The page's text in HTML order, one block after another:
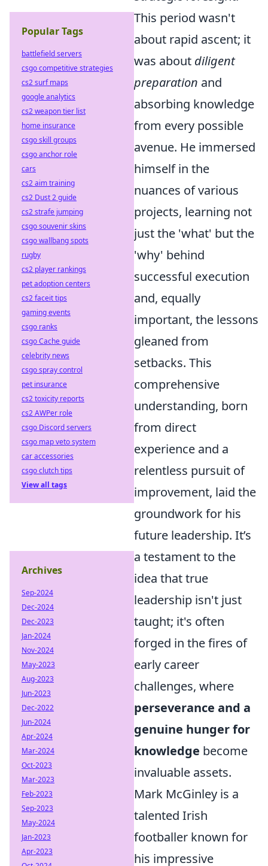
This period wasn't
about rapid ascent; it
was about diligent
preparation and
absorbing knowledge
from every possible
avenue. He immersed
himself in the
nuances of various
projects, learning not
just the 'what' but the
'why' behind
successful execution
and, equally
important, the lessons
gleaned from
setbacks. This
comprehensive
understanding, born
from direct
experience and a
relentless pursuit of
improvement, laid the
groundwork for his
future leadership. It’s
a testament to the
idea that true
leadership isn't just
taught; it's often
forged in the fires of
early career
challenges, where
perseverance and a
genuine hunger for
knowledge become
invaluable assets.
Mark McGinley is a
talented Irish
footballer known for
his impressive
Popular Tags
battlefield servers
csgo competitive strategies
cs2 surf maps
google analytics
cs2 weapon tier list
home insurance
csgo skill groups
csgo anchor role
cars
cs2 aim training
cs2 Dust 2 guide
cs2 strafe jumping
csgo souvenir skins
csgo wallbang spots
rugby
cs2 player rankings
pet adoption centers
cs2 faceit tips
gaming events
csgo ranks
csgo Cache guide
celebrity news
csgo spray control
pet insurance
cs2 toxicity reports
cs2 AWPer role
csgo Discord servers
csgo map veto system
car accessories
csgo clutch tips
View all tags
Archives
Sep-2024
Dec-2024
Dec-2023
Jan-2024
Nov-2024
May-2023
Aug-2023
Jun-2023
Dec-2022
Jun-2024
Apr-2024
Mar-2024
Oct-2023
Mar-2023
Feb-2023
Sep-2023
May-2024
Jan-2023
Apr-2023